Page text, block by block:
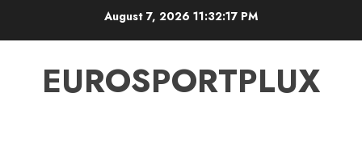
August 7, 2026 11:32:18 PM
EUROSPORTPLUX